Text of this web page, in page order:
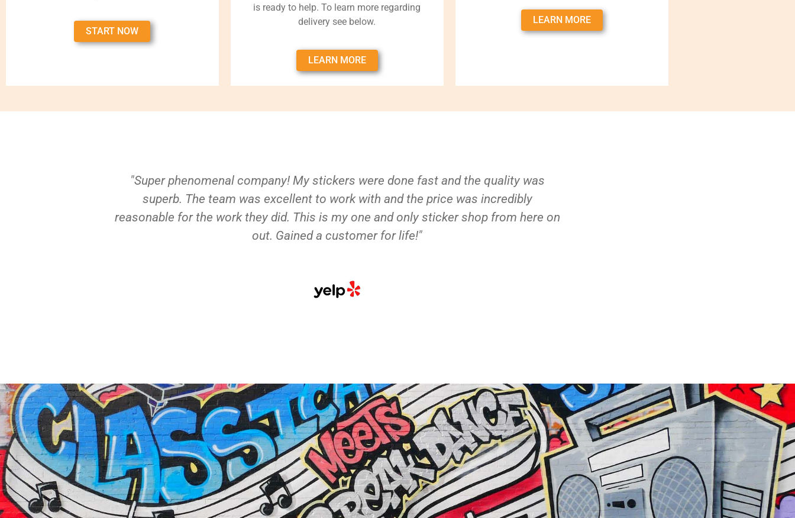
START NOW
is ready to help. To learn more regarding
delivery see below.
LEARN MORE
LEARN MORE
"Super phenomenal company! My stickers were done fast and the quality was
superb. The team was excellent to work with and the price was incredibly
reasonable for the work they did. This is my one and only sticker shop from here on
out. Gained a customer for life!"